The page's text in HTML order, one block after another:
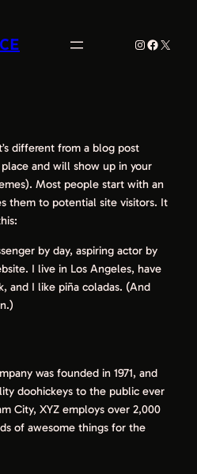
Instagram
X
different from a blog post
and will show up in your
Most people start with an
them to potential site visitors. It
by day, aspiring actor by
I live in Los Angeles, have
and I like piña coladas. (And
was founded in 1971, and
doohickeys to the public ever
City, XYZ employs over 2,000
of awesome things for the